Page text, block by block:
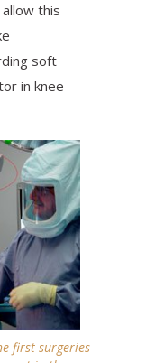
this
soft
in knee
first surgeries